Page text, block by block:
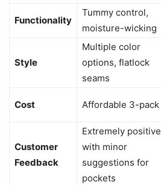
Functionality
Tummy control,
moisture-wicking
Style
Multiple color
options, flatlock
seams
Cost Affordable 3-pack
Customer
Feedback
Extremely positive
with minor
suggestions for
pockets